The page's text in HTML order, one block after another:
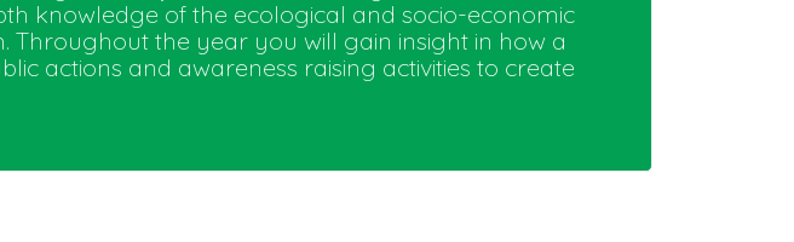
knowledge of the ecological and socio-economic
Throughout the year you will gain insight in how a
actions and awareness raising activities to create